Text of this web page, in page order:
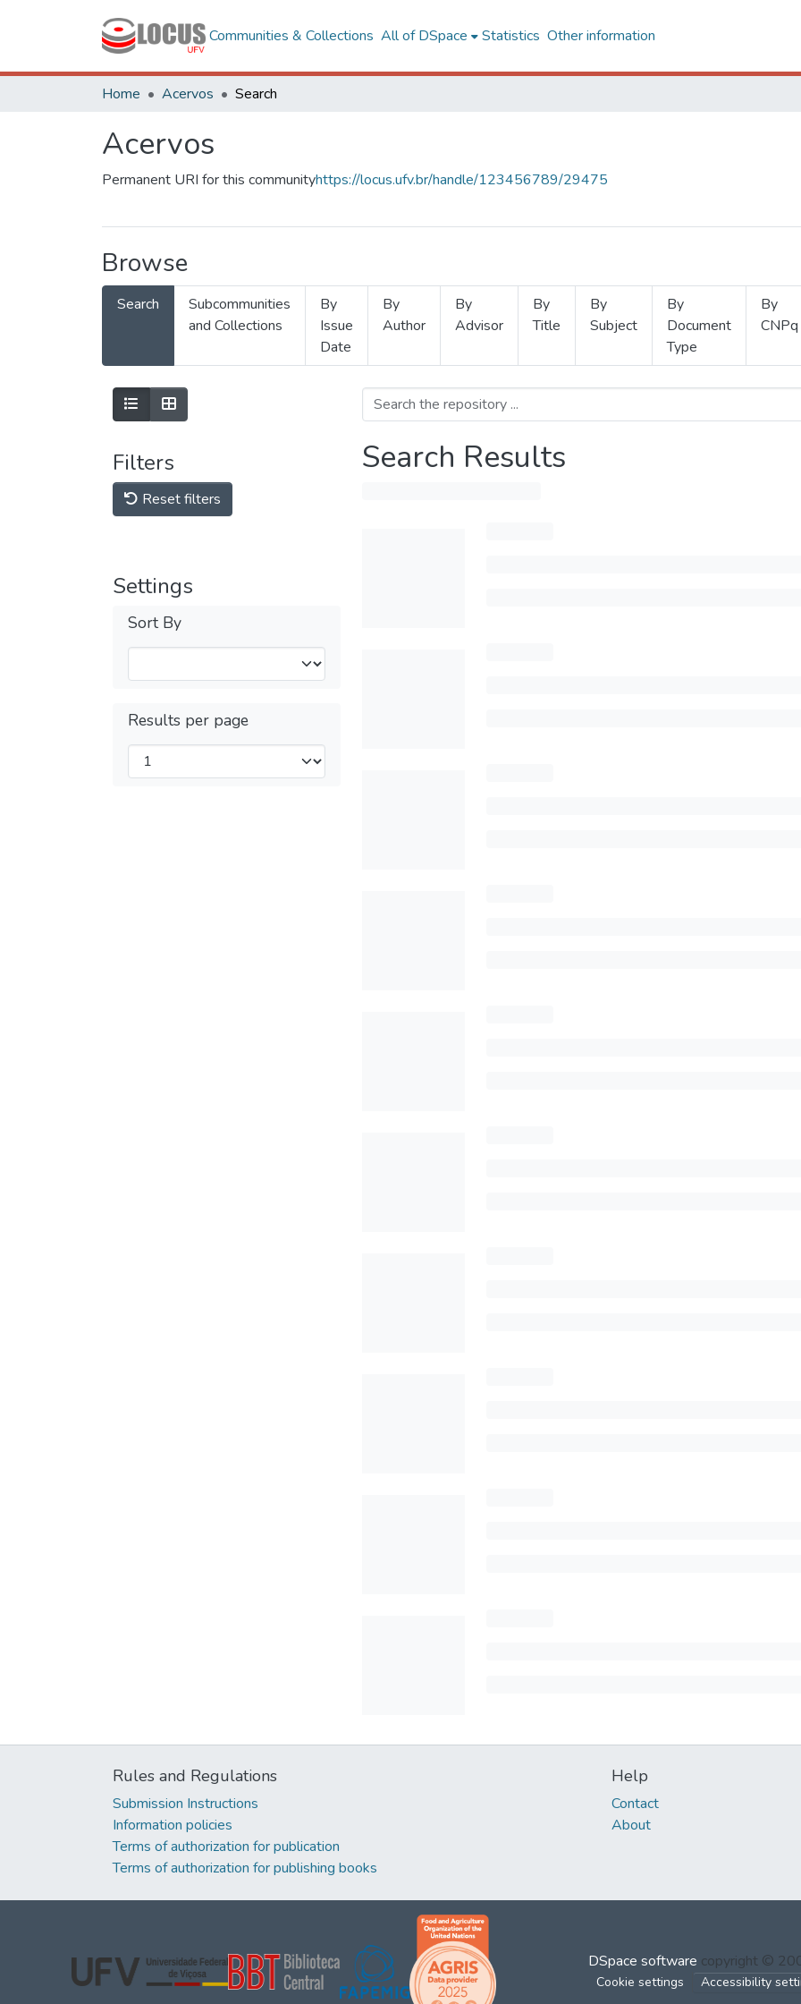
Communities & Collections All of DSpace Statistics Other information
Home Acervos Search
Acervos
Permanent URI for this communityhttps://locus.ufv.br/handle/123456789/29475
Browse
Search
Subcommunities
and Collections
By
Issue
Date
By
Author
By
Advisor
By
Title
By
Subject
By
Document
Type
By
CNPq
Filters
Reset filters
Settings
Sort By
Results per page
Search Results
Rules and Regulations
Submission Instructions
Information policies
Terms of authorization for publication
Terms of authorization for publishing books
Help
Contact
About
DSpace software copyright ©
Cookie settings Accessibility